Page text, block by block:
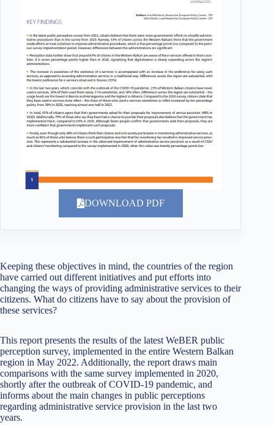
Keeping these objectives in mind, the countries of the region
have carried out different initiatives and put efforts into
changing the ways of providing administrative services to their
citizens. What do citizens have to say about the provision of
these services?
This report presents the results of the latest WeBER public
perception survey, implemented in the entire Western Balkan
region in May 2022. Additionally, the report draws main
comparisons with the same survey implemented in 2020,
shortly after the outbreak of COVID-19 pandemic, and
informs about the main changes in public perceptions
regarding administrative service provision in the last two
years.
DOWNLOAD PDF